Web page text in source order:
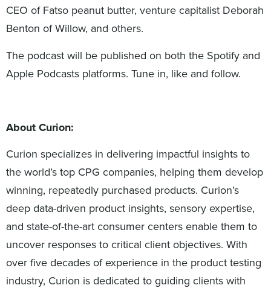
CEO of Fatso peanut butter, venture capitalist Deborah
Benton of Willow, and others.
The podcast will be published on both the Spotify and
Apple Podcasts platforms. Tune in, like and follow.
About Curion:
Curion specializes in delivering impactful insights to
the world’s top CPG companies, helping them develop
winning, repeatedly purchased products. Curion’s
deep data-driven product insights, sensory expertise,
and state-of-the-art consumer centers enable them to
uncover responses to critical client objectives. With
over five decades of experience in the product testing
industry, Curion is dedicated to guiding clients with